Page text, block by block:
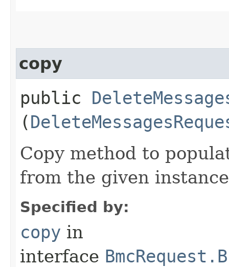
copy
public
(
Copy method to
from the given
Specified by:
copy in
interface